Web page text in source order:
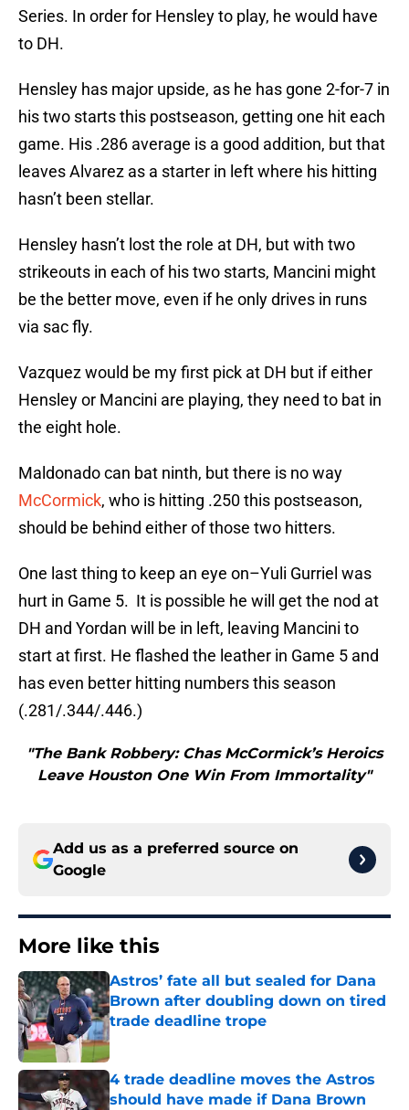
Series. In order for Hensley to play, he would have
to DH.
Hensley has major upside, as he has gone 2-for-7 in
his two starts this postseason, getting one hit each
game. His .286 average is a good addition, but that
leaves Alvarez as a starter in left where his hitting
hasn’t been stellar.
Hensley hasn’t lost the role at DH, but with two
strikeouts in each of his two starts, Mancini might
be the better move, even if he only drives in runs
via sac fly.
Vazquez would be my first pick at DH but if either
Hensley or Mancini are playing, they need to bat in
the eight hole.
Maldonado can bat ninth, but there is no way
McCormick, who is hitting .250 this postseason,
should be behind either of those two hitters.
One last thing to keep an eye on–Yuli Gurriel was
hurt in Game 5. It is possible he will get the nod at
DH and Yordan will be in left, leaving Mancini to
start at first. He flashed the leather in Game 5 and
has even better hitting numbers this season
(.281/.344/.446.)
"The Bank Robbery: Chas McCormick’s Heroics
Leave Houston One Win From Immortality"
Add us as a preferred source on
Google
More like this
Astros’ fate all but sealed for Dana
Brown after doubling down on tired
trade deadline trope
Published by on Invalid Date
4 trade deadline moves the Astros
should have made if Dana Brown